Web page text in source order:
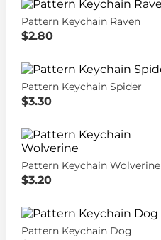
Pattern Keychain Raven
$2.80
Pattern Keychain Spider
$3.30
Pattern Keychain Wolverine
$3.20
Pattern Keychain Dog